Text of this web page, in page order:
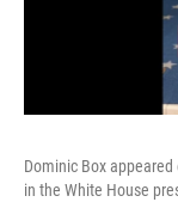
Dominic Box
in the White House